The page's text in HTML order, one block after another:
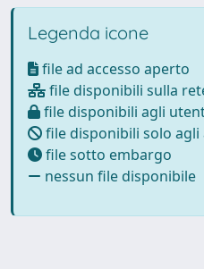
Legenda icone
file ad accesso aperto
file disponibili sulla
file disponibili agli
file disponibili solo
file sotto embargo
nessun file disponibile